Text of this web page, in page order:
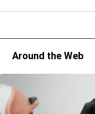
Around the Web